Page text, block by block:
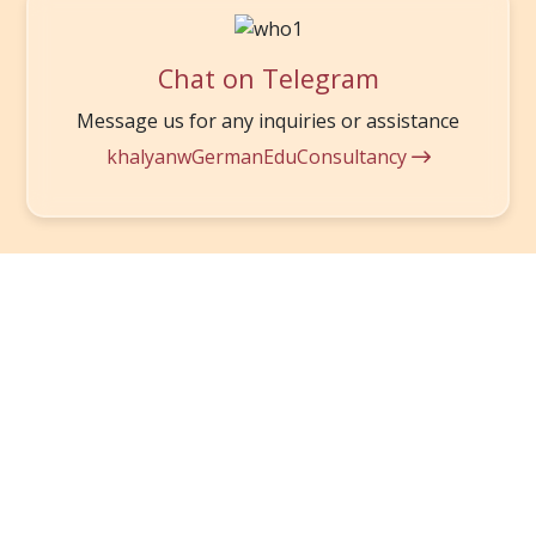
Chat on Telegram
Message us for any inquiries or assistance
khalyanwGermanEduConsultancy